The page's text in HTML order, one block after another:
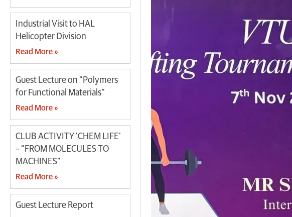
Industrial Visit to HAL
Helicopter Division
Read More »
Guest Lecture on “Polymers
for Functional Materials”
Read More »
CLUB ACTIVITY ‘CHEM LIFE’
– “FROM MOLECULES TO
MACHINES”
Read More »
Guest Lecture Report